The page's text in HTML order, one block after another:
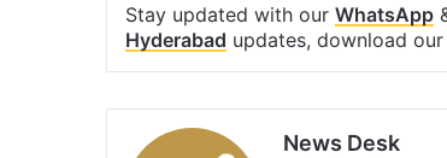
Stay updated with our WhatsApp
Hyderabad updates, download
News Desk